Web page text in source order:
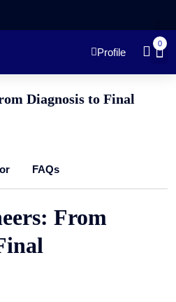
Profile
0
Diagnosis to Final
FAQs
From